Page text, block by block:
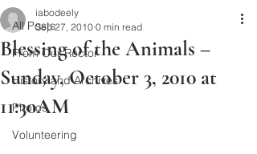
All Posts
From Our Rector
History and Archives
Photos
Volunteering
Blessing of the Animals –
Sunday, October 3, 2010 at
11:30AM
iabodeely
Sep 27, 2010 0 min read